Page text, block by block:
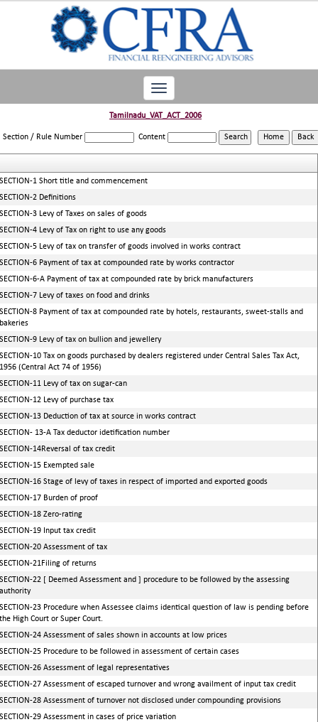
Toggle
navigation
Tamilnadu_VAT_ACT_2006
Section / Rule Number Content
1 Short title and commencement
2 Definitions
3 Levy of Taxes on sales of goods
4 Levy of Tax on right to use any goods
5 Levy of tax on transfer of goods involved in works contract
6 Payment of tax at compounded rate by works contractor
6-A Payment of tax at compounded rate by brick manufacturers
7 Levy of taxes on food and drinks
8 Payment of tax at compounded rate by hotels, restaurants, sweet-stalls and
9 Levy of tax on bullion and jewellery
10 Tax on goods purchased by dealers registered under Central Sales Tax Act,
(Central Act 74 of 1956)
11 Levy of tax on sugar-can
12 Levy of purchase tax
13 Deduction of tax at source in works contract
13-A Tax deductor idetification number
14Reversal of tax credit
15 Exempted sale
16 Stage of levy of taxes in respect of imported and exported goods
17 Burden of proof
18 Zero-rating
19 Input tax credit
20 Assessment of tax
21Filing of returns
22 [ Deemed Assessment and ] procedure to be followed by the assessing
23 Procedure when Assessee claims identical question of law is pending before
High Court or Super Court.
24 Assessment of sales shown in accounts at low prices
25 Procedure to be followed in assessment of certain cases
26 Assessment of legal representatives
27 Assessment of escaped turnover and wrong availment of input tax credit
28 Assessment of turnover not disclosed under compounding provisions
29 Assessment in cases of price variation